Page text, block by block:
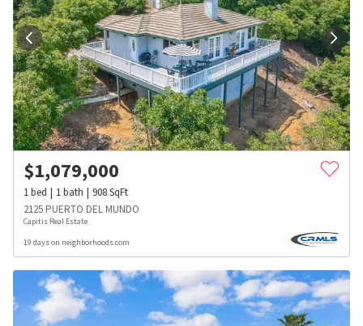
$1,079,000
1bed 1bath 908SqFt
2125 PUERTO DEL MUNDO
Capitis Real Estate
19 days on neighborhoods.com